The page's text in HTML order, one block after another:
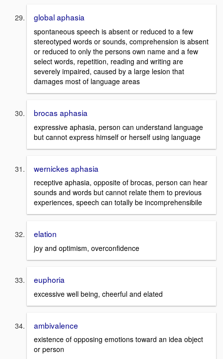
global aphasia
spontaneous speech is absent or reduced to a few
stereotyped words or sounds, comprehension is absent
or reduced to only the persons own name and a few
select words, repetition, reading and writing are
severely impaired, caused by a large lesion that
damages most of language areas
brocas aphasia
expressive aphasia, person can understand language
but cannot express himself or herself using language
wernickes aphasia
receptive aphasia, opposite of brocas, person can hear
sounds and words but cannot relate them to previous
experiences, speech can totally be incomprehensibile
elation
joy and optimism, overconfidence
euphoria
excessive well being, cheerful and elated
ambivalence
existence of opposing emotions toward an idea object
or person